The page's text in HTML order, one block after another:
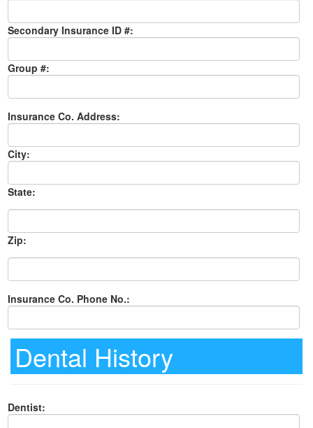
Secondary Insurance ID #:
Group #:
Insurance Co. Address:
City:
State:
Zip:
Insurance Co. Phone No.:
Dental History
Dentist: